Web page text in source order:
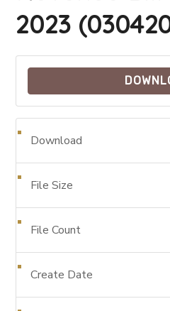
2023
Download
File Size
File Count
Create Date